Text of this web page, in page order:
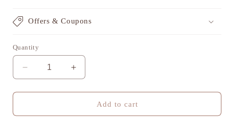
Offers & Coupons
Quantity
Decrease
quantity
for
Door
Increase
quantity
for
Door
Add to cart